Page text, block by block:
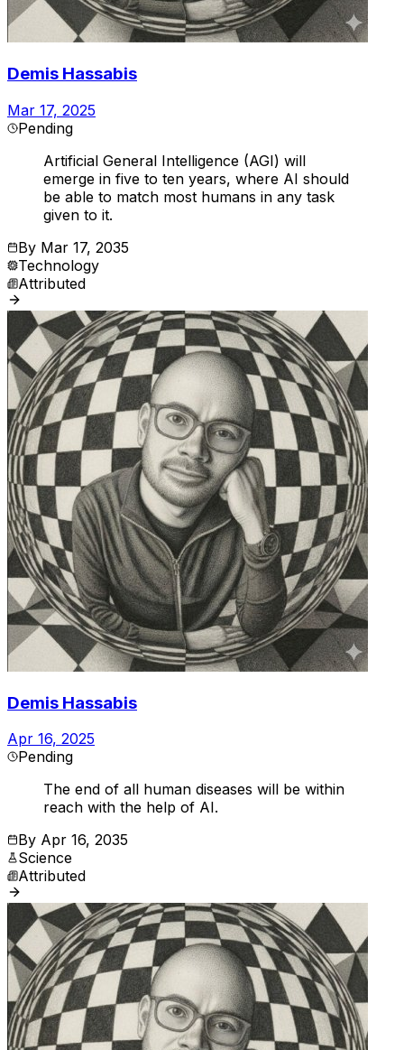
Demis Hassabis
Mar 17, 2025
Pending
Artificial General Intelligence (AGI) will
emerge in five to ten years, where AI should
be able to match most humans in any task
given to it.
By Mar 17, 2035
Technology
Attributed
Demis Hassabis
Apr 16, 2025
Pending
The end of all human diseases will be within
reach with the help of AI.
By Apr 16, 2035
Science
Attributed